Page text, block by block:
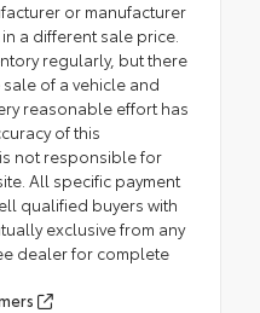
or manufacturer
a different sale price.
regularly, but there
of a vehicle and
reasonable effort has
of this
not responsible for
All specific payment
qualified buyers with
exclusive from any
dealer for complete